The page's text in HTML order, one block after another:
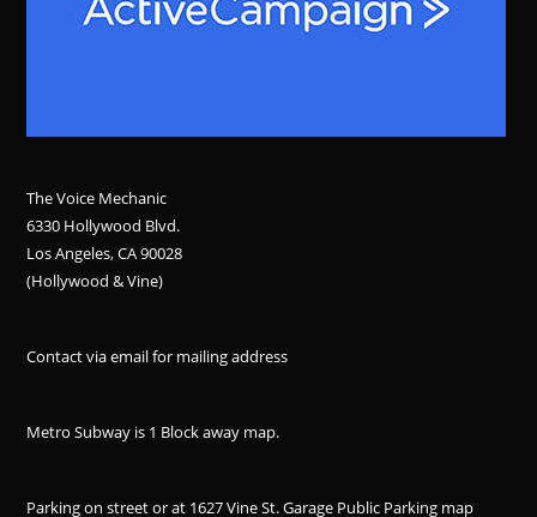
The Voice Mechanic
6330 Hollywood Blvd.
Los Angeles, CA 90028
(Hollywood & Vine)
Contact via email for mailing address
Metro Subway is 1 Block away map.
Parking on street or at 1627 Vine St. Garage Public Parking map